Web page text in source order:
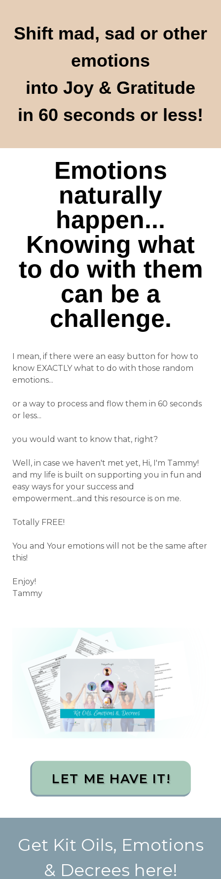
Shift mad, sad or other
emotions
into Joy & Gratitude
in 60 seconds or less!
Emotions
naturally
happen...
Knowing what
to do with them
can be a
challenge.
I mean, if there were an easy button for how to
know EXACTLY what to do with those random
emotions...
or a way to process and flow them in 60 seconds
or less...
you would want to know that, right?
Well, in case we haven't met yet, Hi, I'm Tammy!
and my life is built on supporting you in fun and
easy ways for your success and
empowerment...and this resource is on me.
Totally FREE!
You and Your emotions will not be the same after
this!
Enjoy!
Tammy
LET ME HAVE IT!
Get Kit Oils, Emotions
& Decrees here!